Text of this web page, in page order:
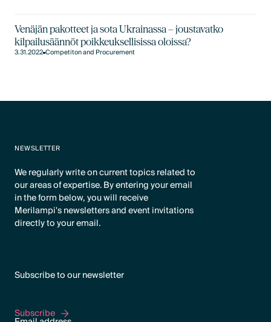
Venäjän pakotteet ja sota Ukrainassa – joustavatko
kilpailusäännöt poikkeuksellisissa oloissa?
3.31.2022Competiton and Procurement
NEWSLETTER
We regularly write on current topics related to
our areas of expertise. By entering your email
in the form below, you will receive
Merilampi's newsletters and event invitations
directly to your email.
Subscribe to our newsletter
Subscribe
Subscribe